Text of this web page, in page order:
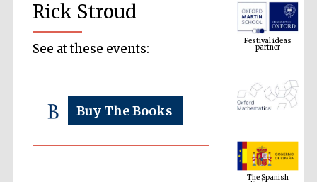
Rick Stroud
See at these events:
Buy The Books
Festival ideas
partner
The Spanish
Embassy:
supporters of the
programme of
Spanish literature
and culture